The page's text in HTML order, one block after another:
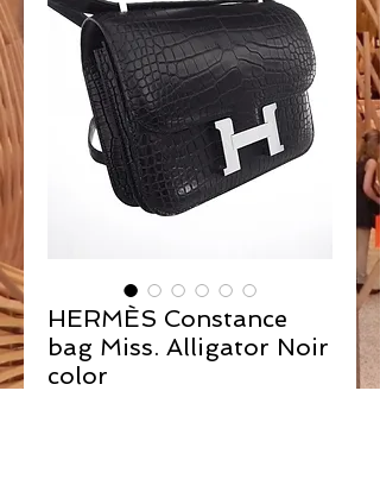
HERMÈS Constance
bag Miss. Alligator Noir
color